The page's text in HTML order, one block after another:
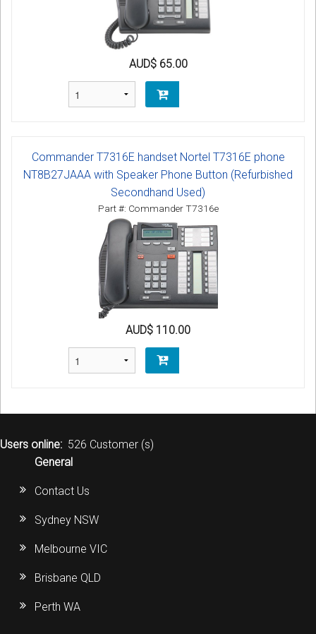
AUD$ 65.00
Commander T7316E handset Nortel T7316E phone
NT8B27JAAA with Speaker Phone Button (Refurbished
Secondhand Used)
Part #: Commander T7316e
AUD$ 110.00
Users online: 526 Customer (s)
General
Contact Us
Sydney NSW
Melbourne VIC
Brisbane QLD
Perth WA